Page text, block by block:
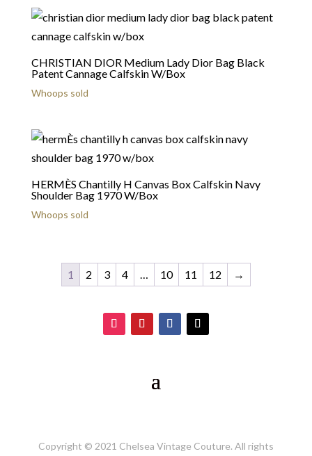
CHRISTIAN DIOR Medium Lady Dior Bag Black
Patent Cannage Calfskin W/Box
Whoops sold
HERMÈS Chantilly H Canvas Box Calfskin Navy
Shoulder Bag 1970 W/Box
Whoops sold
1 2 3 4 … 10 11 12 →
Copyright © 2021 Chelsea Vintage Couture. All rights